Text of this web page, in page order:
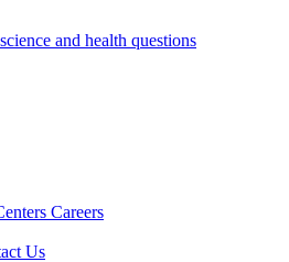
and health questions
Careers
Us